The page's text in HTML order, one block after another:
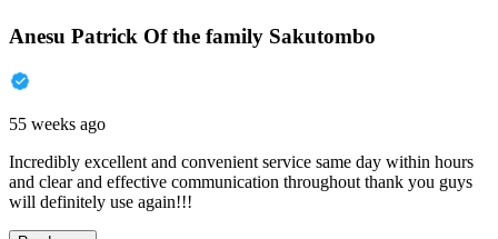
Anesu Patrick Of the family Sakutombo
55 weeks ago
Incredibly excellent and convenient service same day within hours
and clear and effective communication throughout thank you guys
will definitely use again!!!